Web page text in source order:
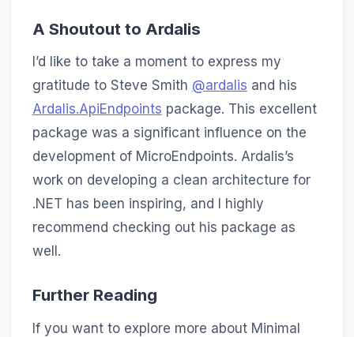
A Shoutout to Ardalis
I’d like to take a moment to express my
gratitude to Steve Smith @ardalis and his
Ardalis.ApiEndpoints package. This excellent
package was a significant influence on the
development of MicroEndpoints. Ardalis’s
work on developing a clean architecture for
.NET has been inspiring, and I highly
recommend checking out his package as
well.
Further Reading
If you want to explore more about Minimal